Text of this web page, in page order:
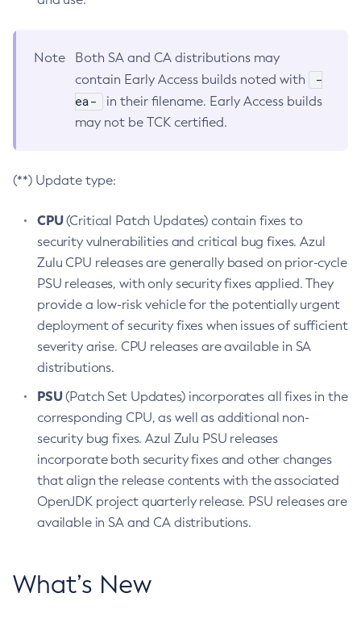
Note
Both SA and CA distributions may
contain Early Access builds noted with
-
ea-
in their filename. Early Access builds
may not be TCK certified.
(**) Update type:
CPU(Critical Patch Updates) contain fixes to
security vulnerabilities and critical bug fixes. Azul
Zulu CPU releases are generally based on prior-cycle
PSU releases, with only security fixes applied. They
provide a low-risk vehicle for the potentially urgent
deployment of security fixes when issues of sufficient
severity arise. CPU releases are available in SA
distributions.
PSU(Patch Set Updates) incorporates all fixes in the
corresponding CPU, as well as additional non-
security bug fixes. Azul Zulu PSU releases
incorporate both security fixes and other changes
that align the release contents with the associated
OpenJDK project quarterly release. PSU releases are
available in SA and CA distributions.
What’s New